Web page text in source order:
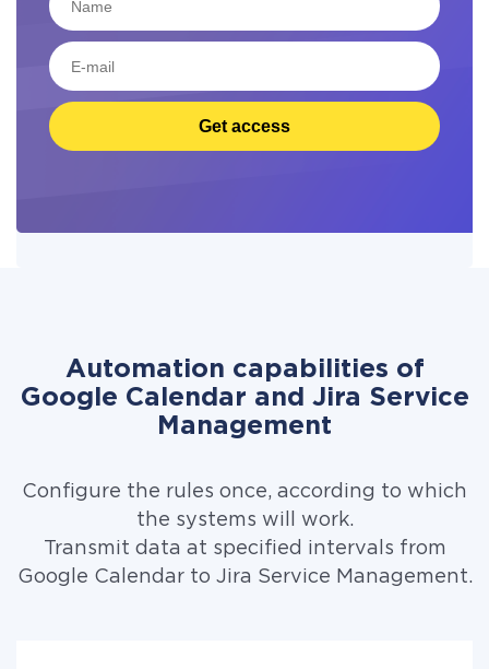
Get access
Automation capabilities of
Google Calendar and Jira Service
Management
Configure the rules once, according to which
the systems will work.
Transmit data at specified intervals from
Google Calendar to Jira Service Management.